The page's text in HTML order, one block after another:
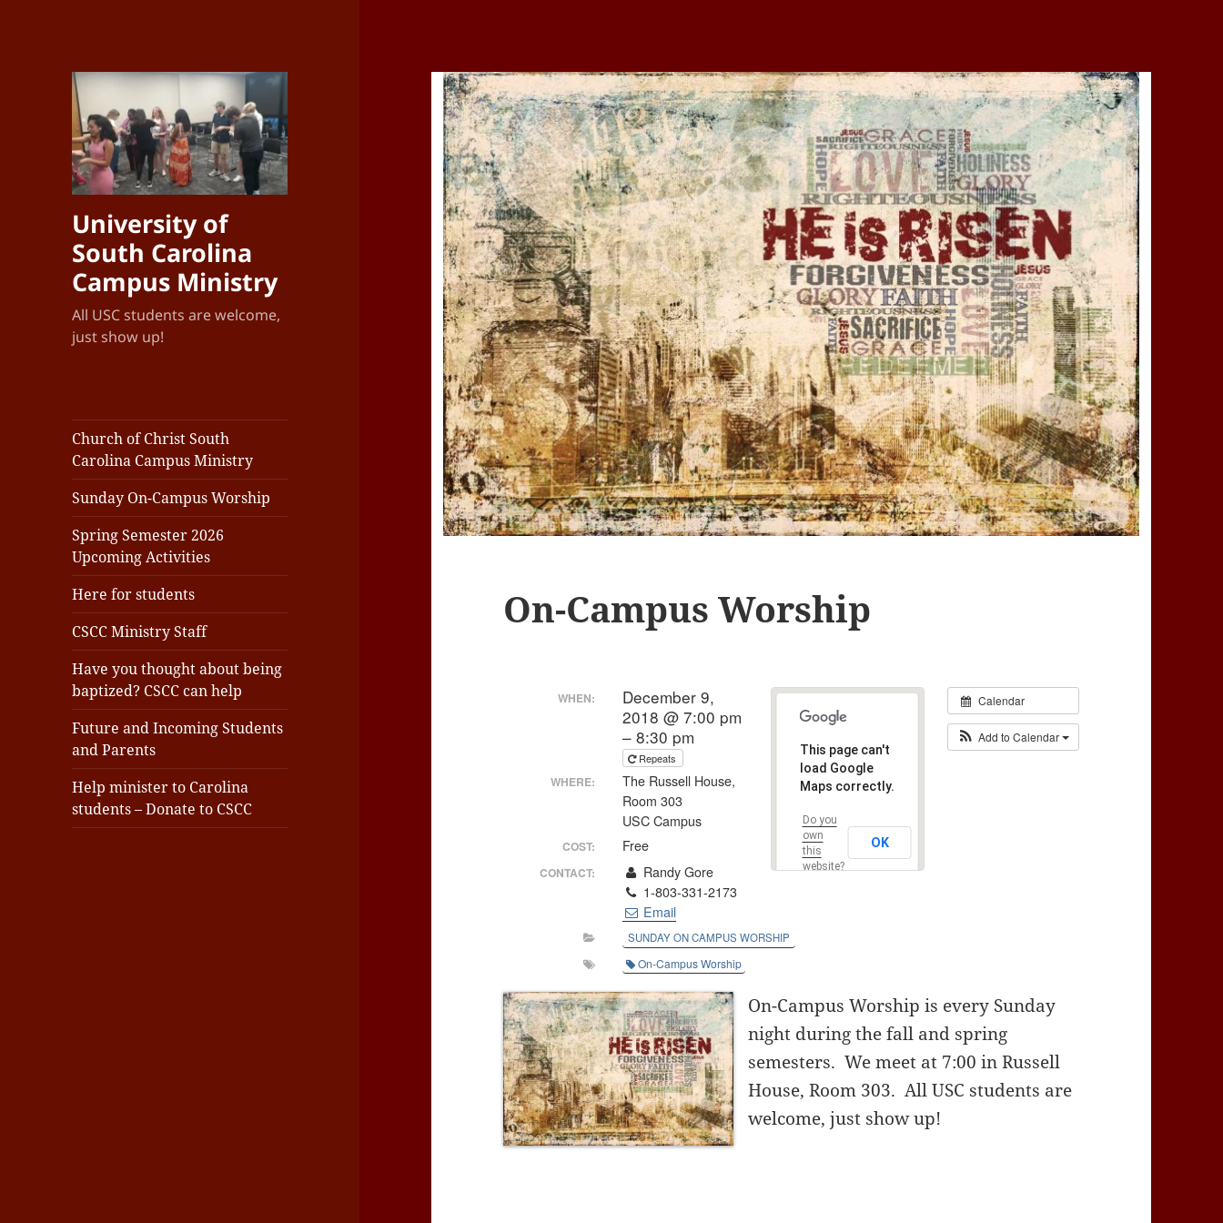
University of
South Carolina
Campus Ministry
All USC students are welcome,
just show up!
Church of Christ South
Carolina Campus Ministry
Sunday On-Campus Worship
Spring Semester 2026
Upcoming Activities
Here for students
CSCC Ministry Staff
Have you thought about being
baptized? CSCC can help
Future and Incoming Students
and Parents
Help minister to Carolina
students – Donate to CSCC
On-Campus Worship
Calendar
Add to Calendar
This page can't
load Google
Maps correctly.
Do you
own
this
website?
OK
WHEN:
December 9,
2018 @ 7:00 pm
– 8:30 pm
Repeats
WHERE:
The Russell House,
Room 303
USC Campus
COST: Free
CONTACT:
Randy Gore
1-803-331-2173
Email
SUNDAY ON CAMPUS WORSHIP
On-Campus Worship
On-Campus Worship is every Sunday
night during the fall and spring
semesters. We meet at 7:00 in Russell
House, Room 303. All USC students are
welcome, just show up!